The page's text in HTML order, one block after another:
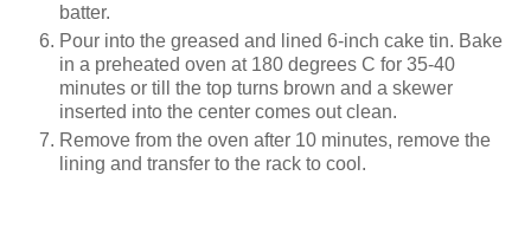
batter.
Pour into the greased and lined 6-inch cake tin. Bake
in a preheated oven at 180 degrees C for 35-40
minutes or till the top turns brown and a skewer
inserted into the center comes out clean.
Remove from the oven after 10 minutes, remove the
lining and transfer to the rack to cool.